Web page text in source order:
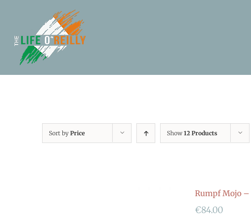
Sort by Price Show 12 Products
Rumpf Mojo –
€84.00